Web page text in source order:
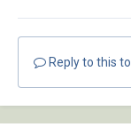
Reply to this